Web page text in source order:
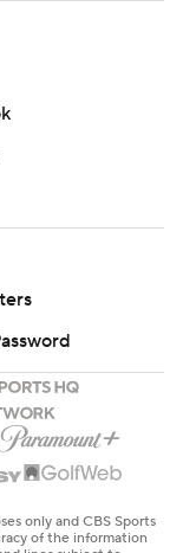
only and CBS Sports
of the information